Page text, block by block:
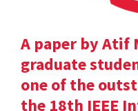
A paper by Atif
graduate
one of the
the 18th IEEE